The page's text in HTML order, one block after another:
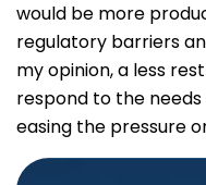
would be more
regulatory barriers
my opinion, a less
respond to the needs
easing the pressure